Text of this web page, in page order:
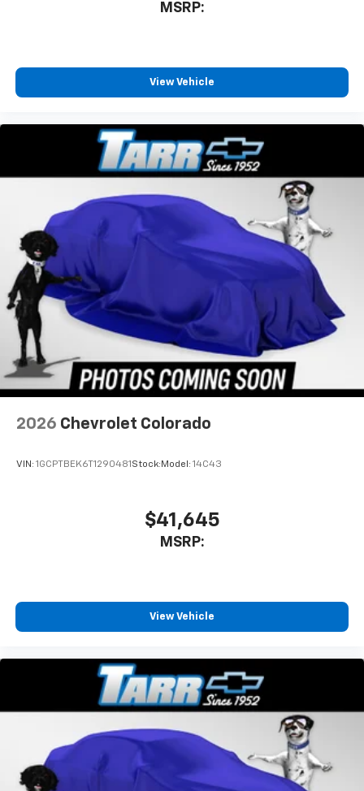
MSRP:
View Vehicle
2026 Chevrolet Colorado
VIN: 1GCPTBEK6T1290481 Stock: Model: 14C43
$41,645
MSRP:
View Vehicle